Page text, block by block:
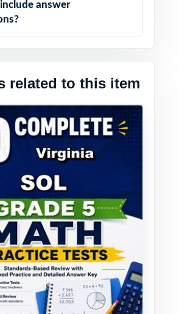
answer
related to this item